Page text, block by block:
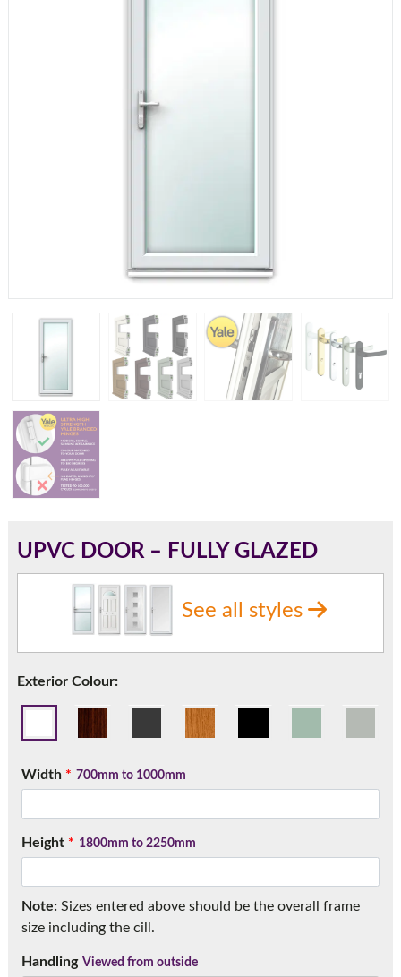
UPVC DOOR – FULLY GLAZED
See all styles
Exterior Colour:
Width* 700mm to 1000mm
Height* 1800mm to 2250mm
Note:Sizes entered above should be the overall frame
size including the cill.
Handling Viewed from outside
external frame.
frame.
If you have any questions, please call us to speak to an
expert.
Call:01777 594131
If you have any questions, please call us to speak to an